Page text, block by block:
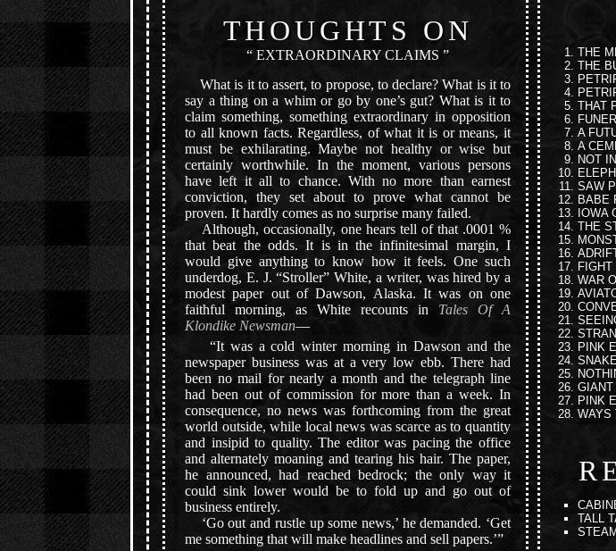
THOUGHTS ON
“ EXTRAORDINARY CLAIMS ”
What is it to assert, to propose, to declare? What is it to
say a thing on a whim or go by one’s gut? What is it to
claim something, something extraordinary in opposition
to all known facts. Regardless, of what it is or means, it
must be exhilarating. Maybe not healthy or wise but
certainly worthwhile. In the moment, various persons
have left it all to chance. With no more than earnest
conviction, they set about to prove what cannot be
proven. It hardly comes as no surprise many failed.
Although, occasionally, one hears tell of that .0001 %
that beat the odds. It is in the infinitesimal margin, I
would give anything to know how it feels. One such
underdog, E. J. “Stroller” White, a writer, was hired by a
modest paper out of Dawson, Alaska. It was on one
faithful morning, as White recounts in Tales Of A
Klondike Newsman—
“It was a cold winter morning in Dawson and the
newspaper business was at a very low ebb. There had
been no mail for nearly a month and the telegraph line
had been out of commission for more than a week. In
consequence, no news was forthcoming from the great
world outside, while local news was scarce as to quantity
and insipid to quality. The editor was pacing the office
and alternately moaning and tearing his hair. The paper,
he announced, had reached bedrock; the only way it
could sink lower would be to fold up and go out of
business entirely.
‘Go out and rustle up some news,’ he demanded. ‘Get
me something that will make headlines and sell papers.’”
THE
THE
THAT
A
A
NOT
SAW
BABE
IOWA
THE
WAR
PINK
GIANT
PINK
WAYS
TALL